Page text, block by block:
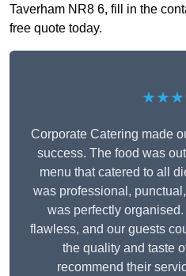
Taverham NR8 6, fill in the
free quote today.
Corporate Catering made
success. The food was
menu that catered to all
was professional,
was perfectly
flawless, and our guests
the quality and taste
recommend their